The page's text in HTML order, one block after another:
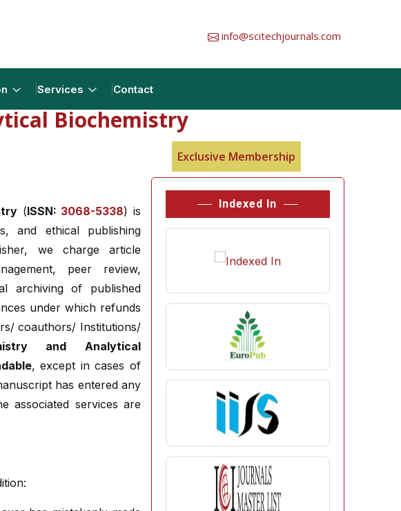
info@scitechjournals.com
Services Contact
Biochemistry
Exclusive Membership
(ISSN: 3068-5338) is
and ethical publishing
we charge article
peer review,
archiving of published
under which refunds
coauthors/ Institutions/
and Analytical
, except in cases of
has entered any
associated services are
Indexed In